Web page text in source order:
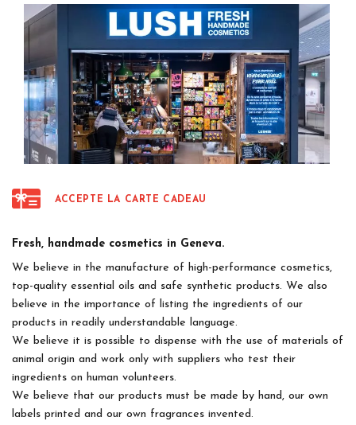
ACCEPTE LA CARTE CADEAU
Fresh, handmade cosmetics in Geneva.
We believe in the manufacture of high-performance cosmetics,
top-quality essential oils and safe synthetic products. We also
believe in the importance of listing the ingredients of our
products in readily understandable language.
We believe it is possible to dispense with the use of materials of
animal origin and work only with suppliers who test their
ingredients on human volunteers.
We believe that our products must be made by hand, our own
labels printed and our own fragrances invented.